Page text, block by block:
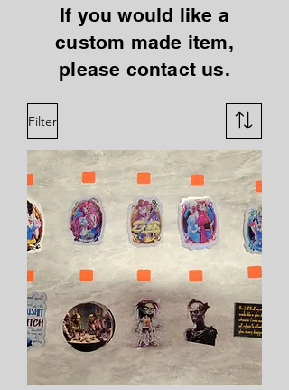
If you would like a
custom made item,
please contact us.
Filter